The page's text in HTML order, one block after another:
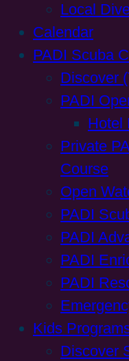
Local
Calendar
PADI Scuba
Discover
PADI
Hotel
Private
Course
Open
PADI
PADI
PADI
PADI
Kids
Discover